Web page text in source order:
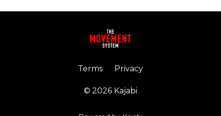
Terms Privacy
© 2026 Kajabi